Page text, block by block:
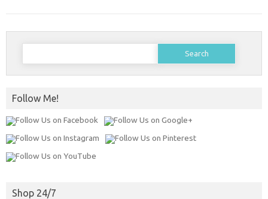
Search
Follow Me!
Shop 24/7